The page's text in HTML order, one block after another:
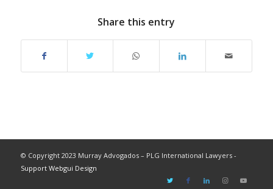
Share this entry
© Copyright 2023 Murray Advogados – PLG International Lawyers -
Support Webgui Design